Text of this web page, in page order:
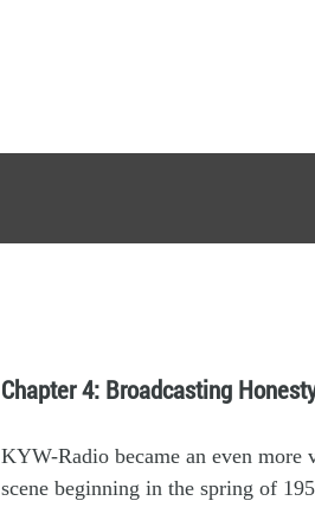
Chapter 4: Broadcasting
KYW-Radio became an even more
scene beginning in the spring of 19